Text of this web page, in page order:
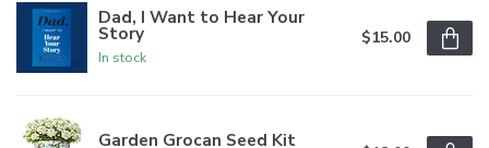
Dad, I Want to Hear Your
Story
In stock
$15.00
Garden Grocan Seed Kit